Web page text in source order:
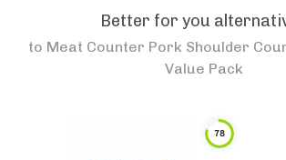
Better for you
to Meat Counter Pork Shoulder
Value Pack
78